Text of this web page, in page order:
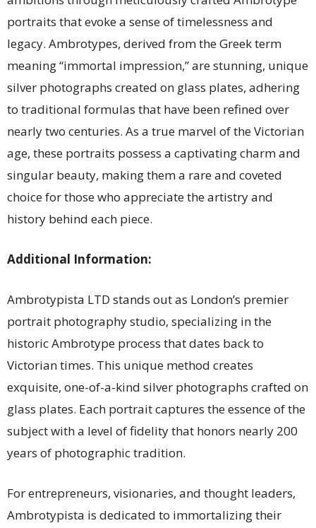
portraits that evoke a sense of timelessness and
legacy. Ambrotypes, derived from the Greek term
meaning “immortal impression,” are stunning, unique
silver photographs created on glass plates, adhering
to traditional formulas that have been refined over
nearly two centuries. As a true marvel of the Victorian
age, these portraits possess a captivating charm and
singular beauty, making them a rare and coveted
choice for those who appreciate the artistry and
history behind each piece.
Additional Information:
Ambrotypista LTD stands out as London’s premier
portrait photography studio, specializing in the
historic Ambrotype process that dates back to
Victorian times. This unique method creates
exquisite, one-of-a-kind silver photographs crafted on
glass plates. Each portrait captures the essence of the
subject with a level of fidelity that honors nearly 200
years of photographic tradition.
For entrepreneurs, visionaries, and thought leaders,
Ambrotypista is dedicated to immortalizing their